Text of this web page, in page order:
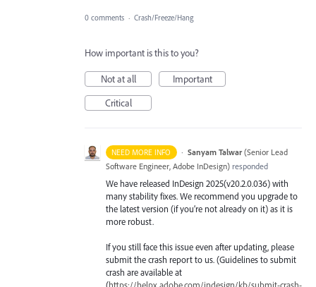
0 comments · Crash/Freeze/Hang
How important is this to you?
Not at all
Important
Critical
NEED MORE INFO · Sanyam Talwar (Senior Lead
Software Engineer, Adobe InDesign) responded
We have released InDesign 2025(v20.2.0.036) with
many stability fixes. We recommend you upgrade to
the latest version (if you’re not already on it) as it is
more robust.
If you still face this issue even after updating, please
submit the crash report to us. (Guidelines to submit
crash are available at